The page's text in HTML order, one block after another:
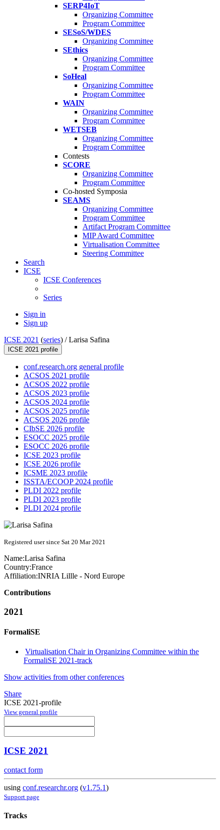
SERP4IoT
Organizing Committee
Program Committee
SESoS/WDES
Organizing Committee
SEthics
Organizing Committee
Program Committee
SoHeal
Organizing Committee
Program Committee
WAIN
Organizing Committee
Program Committee
WETSEB
Organizing Committee
Program Committee
Contests
SCORE
Organizing Committee
Program Committee
Co-hosted Symposia
SEAMS
Organizing Committee
Program Committee
Artifact Program Committee
MIP Award Committee
Virtualisation Committee
Steering Committee
Search
ICSE
ICSE Conferences
Series
Sign in
Sign up
ICSE 2021 (series) /Larisa Safina
ICSE 2021 profile
conf.research.org general profile
ACSOS 2021 profile
ACSOS 2022 profile
ACSOS 2023 profile
ACSOS 2024 profile
ACSOS 2025 profile
ACSOS 2026 profile
CIbSE 2026 profile
ESOCC 2025 profile
ESOCC 2026 profile
ICSE 2023 profile
ICSE 2026 profile
ICSME 2023 profile
ISSTA/ECOOP 2024 profile
PLDI 2022 profile
PLDI 2023 profile
PLDI 2024 profile
Registered user since Sat 20 Mar 2021
Name:Larisa Safina
Country:France
Affiliation:INRIA Lillle - Nord Europe
Contributions
2021
FormaliSE
Virtualisation Chair in Organizing Committee within the
FormaliSE 2021-track
Show activities from other conferences
Share
ICSE 2021-profile
View general profile
ICSE 2021
contact form
using conf.researchr.org (v1.75.1)
Support page
Tracks